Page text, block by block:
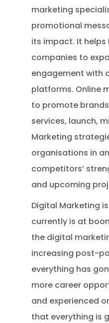
marketing
promotional
its impact. It helps
companies to
engagement with
platforms. Online
to promote
services, launch,
Marketing
organisations in
competitors’
and upcoming
Digital Marketing
currently is at
the digital
increasing post-
everything has
more career
and experienced
that everything is